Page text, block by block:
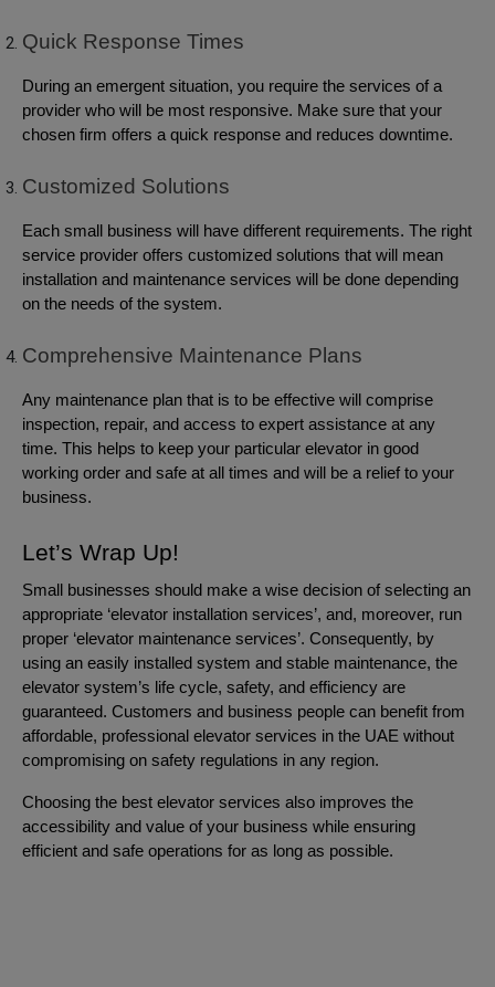
Quick Response Times
During an emergent situation, you require the services of a
provider who will be most responsive. Make sure that your
chosen firm offers a quick response and reduces downtime.
Customized Solutions
Each small business will have different requirements. The right
service provider offers customized solutions that will mean
installation and maintenance services will be done depending
on the needs of the system.
Comprehensive Maintenance Plans
Any maintenance plan that is to be effective will comprise
inspection, repair, and access to expert assistance at any
time. This helps to keep your particular elevator in good
working order and safe at all times and will be a relief to your
business.
Let’s Wrap Up!
Small businesses should make a wise decision of selecting an
appropriate ‘elevator installation services’, and, moreover, run
proper ‘elevator maintenance services’. Consequently, by
using an easily installed system and stable maintenance, the
elevator system’s life cycle, safety, and efficiency are
guaranteed. Customers and business people can benefit from
affordable, professional elevator services in the UAE without
compromising on safety regulations in any region.
Choosing the best elevator services also improves the
accessibility and value of your business while ensuring
efficient and safe operations for as long as possible.